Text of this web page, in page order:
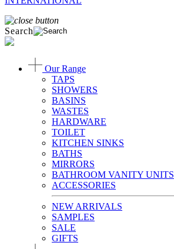
Search
Our Range
TAPS
SHOWERS
BASINS
WASTES
HARDWARE
TOILET
KITCHEN SINKS
BATHS
MIRRORS
BATHROOM VANITY UNITS
ACCESSORIES
NEW ARRIVALS
SAMPLES
SALE
GIFTS